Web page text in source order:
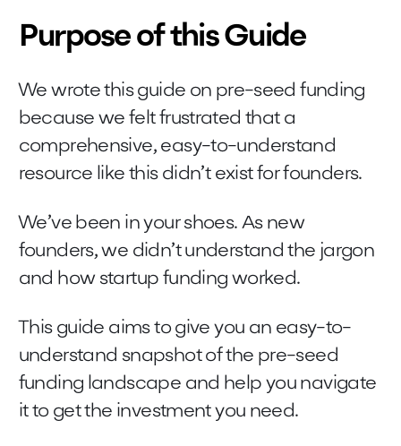
Purpose of this Guide
We wrote this guide on pre-seed funding
because we felt frustrated that a
comprehensive, easy-to-understand
resource like this didn’t exist for founders.
We’ve been in your shoes. As new
founders, we didn’t understand the jargon
and how startup funding worked.
This guide aims to give you an easy-to-
understand snapshot of the pre-seed
funding landscape and help you navigate
it to get the investment you need.